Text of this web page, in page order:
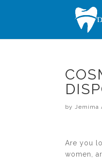
byJemima
Are you
women,